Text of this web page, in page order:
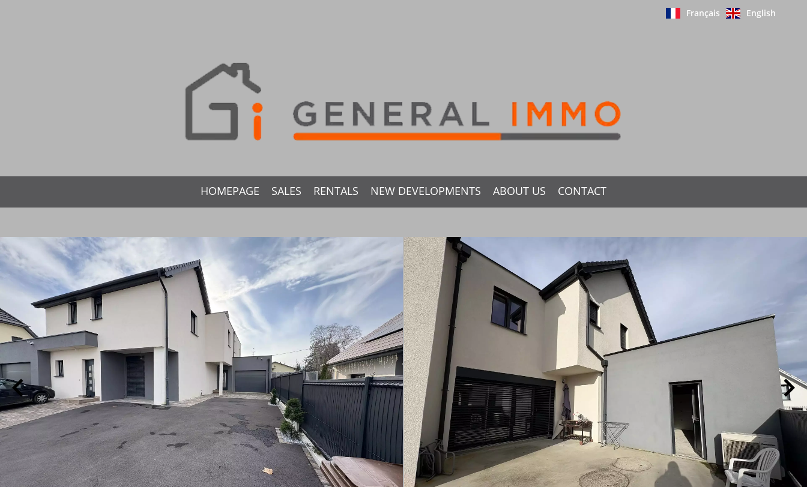
Français English
HOMEPAGE SALES RENTALS NEW DEVELOPMENTS ABOUT US CONTACT